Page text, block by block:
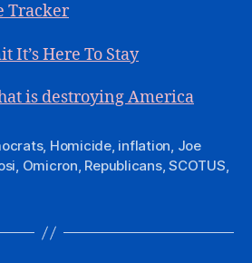
Tracker
It’s Here To Stay
is destroying America
, Homicide, inflation, Joe
, Omicron, Republicans,SCOTUS,